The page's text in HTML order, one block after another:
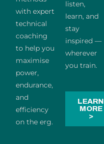
with expert
technical
coaching
to help you
maximise
power,
endurance,
and
efficiency
on the erg.
listen,
learn, and
stay
inspired —
wherever
you train.
LEARN
MORE
>